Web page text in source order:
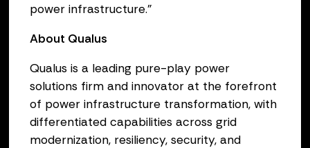
power infrastructure."
About Qualus
Qualus is a leading pure-play power
solutions firm and innovator at the forefront
of power infrastructure transformation, with
differentiated capabilities across grid
modernization, resiliency, security, and